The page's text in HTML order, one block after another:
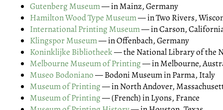
Gutenberg Museum— in Mainz, Germany
Hamilton Wood Type Museum— in Two Rivers,
International Printing Museum— in Carson,
Klingspor Museum— in Offenbach, Germany
Koninklijke Bibliotheek— the National Library of the
Melbourne Museum of Printing— in Melbourne,
Museo Bodoniano— Bodoni Museum in Parma, Italy
Museum of Printing— in North Andover,
Museum of Printing— (French) in Lyons, France